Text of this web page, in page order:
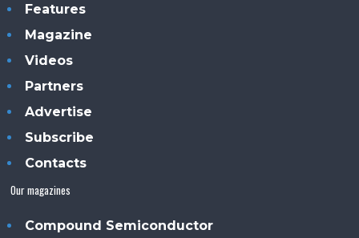
Features
Magazine
Videos
Partners
Advertise
Subscribe
Contacts
Our magazines
Compound Semiconductor